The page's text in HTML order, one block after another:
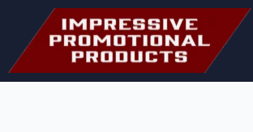
content